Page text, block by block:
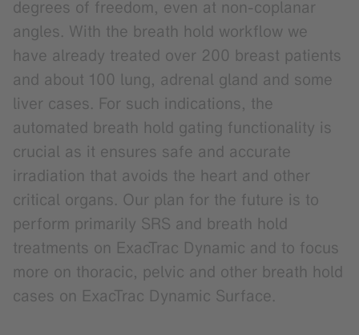
degrees of freedom, even at non-coplanar
angles. With the breath hold workflow we
have already treated over 200 breast patients
and about 100 lung, adrenal gland and some
liver cases. For such indications, the
automated breath hold gating functionality is
crucial as it ensures safe and accurate
irradiation that avoids the heart and other
critical organs. Our plan for the future is to
perform primarily SRS and breath hold
treatments on ExacTrac Dynamic and to focus
more on thoracic, pelvic and other breath hold
cases on ExacTrac Dynamic Surface.